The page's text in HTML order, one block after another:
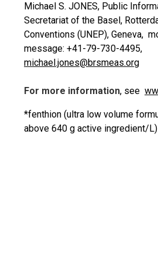
Michael S. JONES, Public
Secretariat of the Basel,
Conventions (UNEP), Geneva,
message: +41-79-730-4495,
michael.jones@brsmeas.org
For more information, see
*fenthion (ultra low volume
above 640 g active ingredient/L)